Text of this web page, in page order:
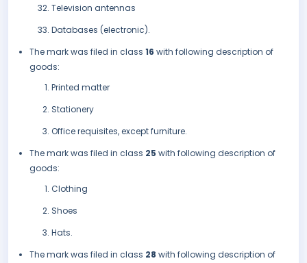
Television antennas
Databases (electronic).
The mark was filed in class 16 with following description of
goods:
Printed matter
Stationery
Office requisites, except furniture.
The mark was filed in class 25 with following description of
goods:
Clothing
Shoes
Hats.
The mark was filed in class 28 with following description of